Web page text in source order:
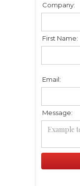
Company:
First Name:
Email:
Message: